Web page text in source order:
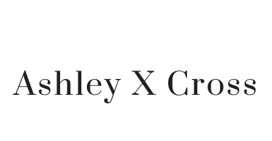
Ashley X Cross